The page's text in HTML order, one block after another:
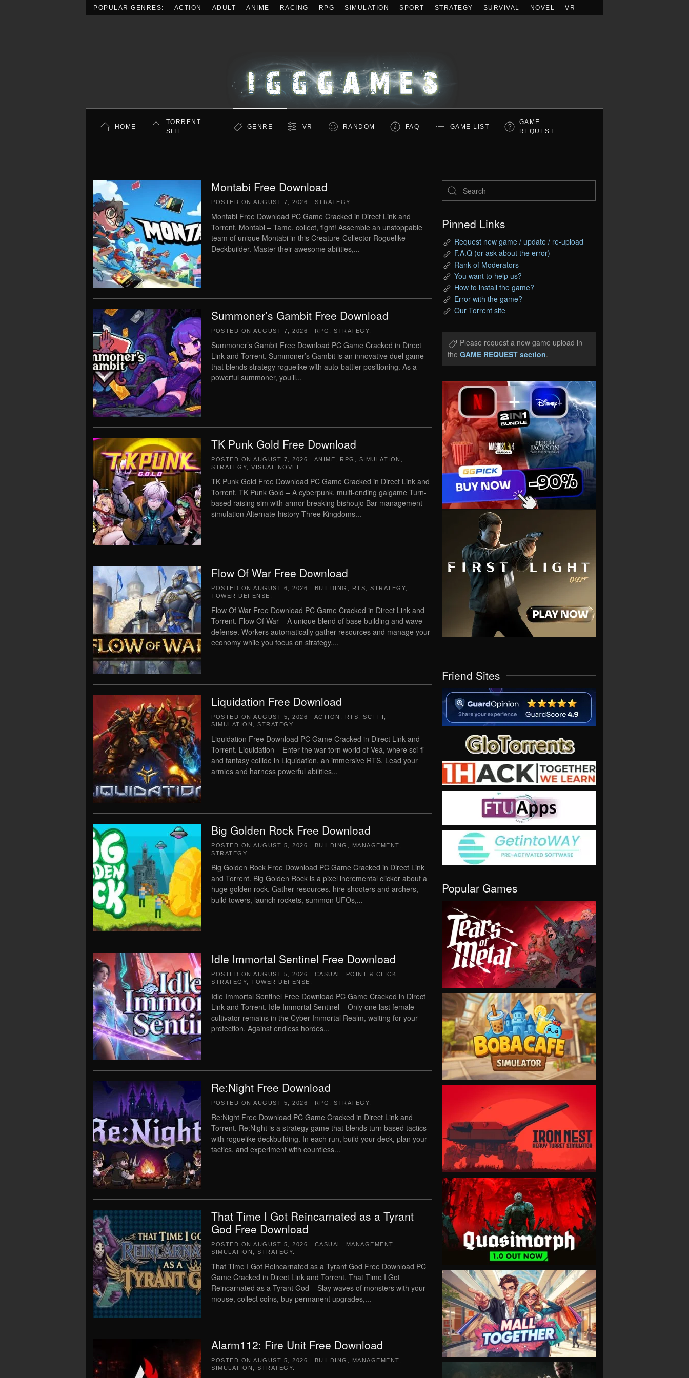
POPULAR GENRES: ACTION ADULT ANIME RACING RPG SIMULATION SPORT STRATEGY SURVIVAL NOVEL VR
HOME
TORRENT
SITE
GENRE VR RANDOM FAQ GAME LIST
GAME
REQUEST
Montabi Free Download
POSTED ON AUGUST 7, 2026 | STRATEGY
Montabi Free Download PC Game Cracked in Direct Link and
Torrent. Montabi – Tame, collect, fight! Assemble an unstoppable
team of unique Montabi in this Creature-Collector Roguelike
Deckbuilder. Master their awesome abilities,...
Summoner’s Gambit Free Download
POSTED ON AUGUST 7, 2026 | RPG STRATEGY
Summoner’s Gambit Free Download PC Game Cracked in Direct
Link and Torrent. Summoner’s Gambit is an innovative duel game
that blends strategy roguelike with auto-battler positioning. As a
powerful summoner, you’ll...
TK Punk Gold Free Download
POSTED ON AUGUST 7, 2026 | ANIME RPG SIMULATION
STRATEGY
VISUAL NOVEL
TK Punk Gold Free Download PC Game Cracked in Direct Link and
Torrent. TK Punk Gold – A cyberpunk, multi-ending galgame Turn-
based raising sim with armor-breaking bishoujo Bar management
simulation Alternate-history Three Kingdoms...
Flow Of War Free Download
POSTED ON AUGUST 6, 2026 | BUILDING RTS STRATEGY
TOWER DEFENSE
Flow Of War Free Download PC Game Cracked in Direct Link and
Torrent. Flow Of War – A unique blend of base building and wave
defense. Workers automatically gather resources and manage your
economy while you focus on strategy....
Liquidation Free Download
POSTED ON AUGUST 5, 2026 | ACTION RTS SCI-FI
SIMULATION
STRATEGY
Liquidation Free Download PC Game Cracked in Direct Link and
Torrent. Liquidation – Enter the war-torn world of Veá, where sci-fi
and fantasy collide in Liquidation, an immersive RTS. Lead your
armies and harness powerful abilities...
Big Golden Rock Free Download
POSTED ON AUGUST 5, 2026 | BUILDING MANAGEMENT
STRATEGY
Big Golden Rock Free Download PC Game Cracked in Direct Link
and Torrent. Big Golden Rock is a pixel incremental clicker about a
huge golden rock. Gather resources, hire shooters and archers,
build towers, launch rockets, summon UFOs,...
Idle Immortal Sentinel Free Download
POSTED ON AUGUST 5, 2026 | CASUAL POINT & CLICK
STRATEGY
TOWER DEFENSE
Idle Immortal Sentinel Free Download PC Game Cracked in Direct
Link and Torrent. Idle Immortal Sentinel – Only one last female
cultivator remains in the Cyber Immortal Realm, waiting for your
protection. Against endless hordes...
Re:Night Free Download
POSTED ON AUGUST 5, 2026 | RPG STRATEGY
Re:Night Free Download PC Game Cracked in Direct Link and
Torrent. Re:Night is a strategy game that blends turn based tactics
with roguelike deckbuilding. In each run, build your deck, plan your
tactics, and experiment with countless...
That Time I Got Reincarnated as a Tyrant
God Free Download
POSTED ON AUGUST 5, 2026 | CASUAL MANAGEMENT
SIMULATION
STRATEGY
That Time I Got Reincarnated as a Tyrant God Free Download PC
Game Cracked in Direct Link and Torrent. That Time I Got
Reincarnated as a Tyrant God – Slay waves of monsters with your
mouse, collect coins, buy permanent upgrades,...
Alarm112: Fire Unit Free Download
POSTED ON AUGUST 5, 2026 | BUILDING MANAGEMENT
SIMULATION
STRATEGY
Pinned Links
Request new game / update / re-upload
F.A.Q (or ask about the error)
Rank of Moderators
You want to help us?
How to install the game?
Error with the game?
Our Torrent site
Please request a new game upload in
the GAME REQUEST section.
Friend Sites
Popular Games
VIEW
VIEW
VIEW
VIEW
VIEW